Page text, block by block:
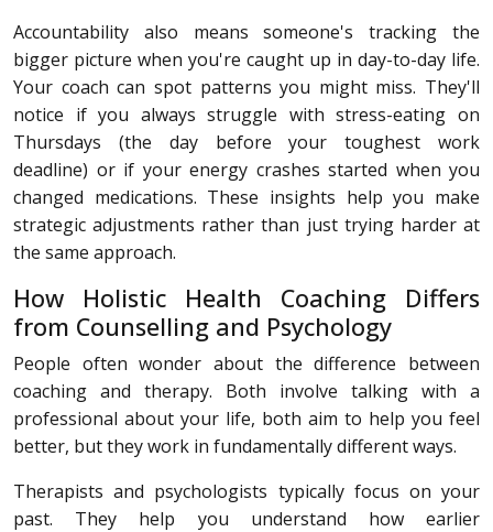
Accountability also means someone's tracking the
bigger picture when you're caught up in day-to-day life.
Your coach can spot patterns you might miss. They'll
notice if you always struggle with stress-eating on
Thursdays (the day before your toughest work
deadline) or if your energy crashes started when you
changed medications. These insights help you make
strategic adjustments rather than just trying harder at
the same approach.
How Holistic Health Coaching Differs
from Counselling and Psychology
People often wonder about the difference between
coaching and therapy. Both involve talking with a
professional about your life, both aim to help you feel
better, but they work in fundamentally different ways.
Therapists and psychologists typically focus on your
past. They help you understand how earlier